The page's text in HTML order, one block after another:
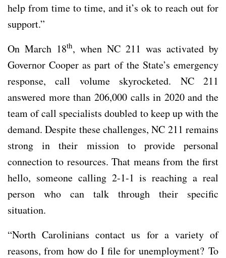
help from time to time, and it’s ok to reach out for
support.”
On March 18th, when NC 211 was activated by
Governor Cooper as part of the State’s emergency
response, call volume skyrocketed. NC 211
answered more than 206,000 calls in 2020 and the
team of call specialists doubled to keep up with the
demand. Despite these challenges, NC 211 remains
strong in their mission to provide personal
connection to resources. That means from the first
hello, someone calling 2-1-1 is reaching a real
person who can talk through their specific
situation.
“North Carolinians contact us for a variety of
reasons, from how do I file for unemployment? To